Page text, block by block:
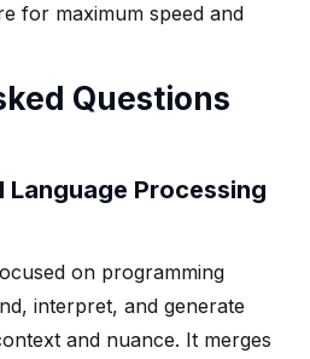
for maximum speed and
Questions
Language Processing
on programming
interpret, and generate
and nuance. It merges